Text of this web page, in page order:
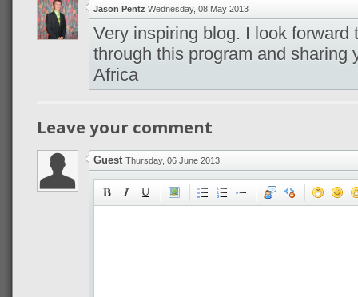
Jason Pentz Wednesday, 08 May 2013
Very inspiring blog. I look forward
through this program and sharing
Africa
Leave your comment
Guest Thursday, 06 June 2013